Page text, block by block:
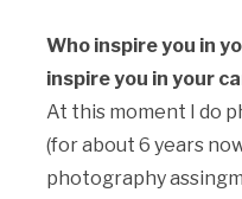
Who inspire you in
inspire you in your
At this moment I do
(for about 6 years
photography